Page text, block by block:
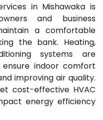
in Mishawaka is
and business
a comfortable
the bank. Heating,
systems are
indoor comfort
improving air quality.
cost-effective HVAC
energy efficiency